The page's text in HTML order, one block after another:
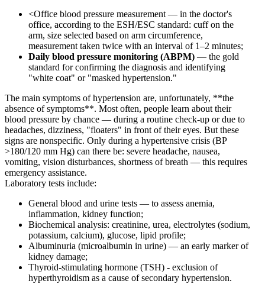
<Office blood pressure measurement — in the doctor's
office, according to the ESH/ESC standard: cuff on the
arm, size selected based on arm circumference,
measurement taken twice with an interval of 1–2 minutes;
Daily blood pressure monitoring (ABPM) — the gold
standard for confirming the diagnosis and identifying
"white coat" or "masked hypertension."
The main symptoms of hypertension are, unfortunately, **the
absence of symptoms**. Most often, people learn about their
blood pressure by chance — during a routine check-up or due to
headaches, dizziness, "floaters" in front of their eyes. But these
signs are nonspecific. Only during a hypertensive crisis (BP
>180/120 mm Hg) can there be: severe headache, nausea,
vomiting, vision disturbances, shortness of breath — this requires
emergency assistance.
Laboratory tests include:
General blood and urine tests — to assess anemia,
inflammation, kidney function;
Biochemical analysis: creatinine, urea, electrolytes (sodium,
potassium, calcium), glucose, lipid profile;
Albuminuria (microalbumin in urine) — an early marker of
kidney damage;
Thyroid-stimulating hormone (TSH) - exclusion of
hyperthyroidism as a cause of secondary hypertension.